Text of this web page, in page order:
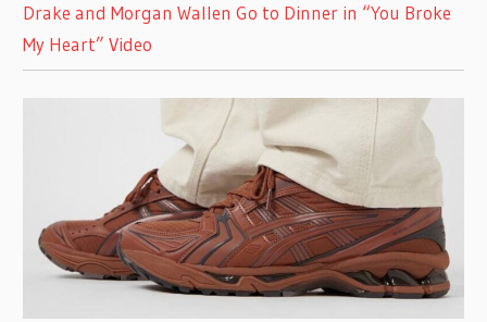
Drake and Morgan Wallen Go to Dinner in “You Broke
My Heart” Video